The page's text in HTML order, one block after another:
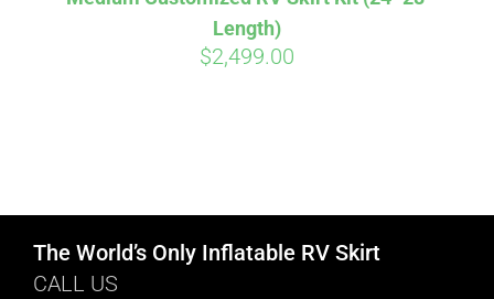
Length)
$2,499.00
The World’s Only Inflatable RV Skirt
CALL US